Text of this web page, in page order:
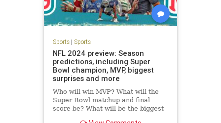
Sports| Sports
NFL 2024 preview: Season
predictions, including Super
Bowl champion, MVP, biggest
surprises and more
Who will win MVP? What will the
Super Bowl matchup and final
score be? What will be the biggest